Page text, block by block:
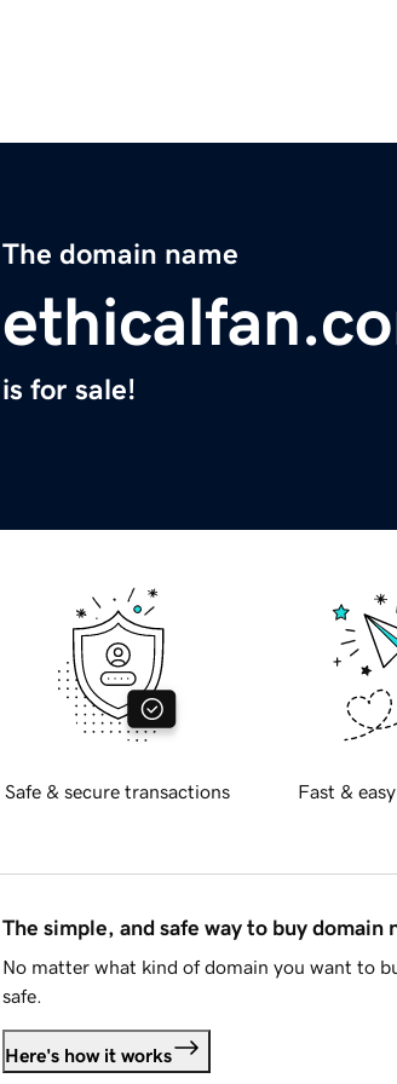
The domain name
is for sale!
Safe & secure transactions Fast &
The simple, and safe way to buy domain
No matter what kind of domain you want to
safe.
Here's how it works